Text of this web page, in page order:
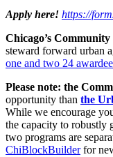
Apply here! https://
Chicago’s
steward forward urban
one and two 24
Please note: the
opportunity than the
While we encourage
the capacity to robustly
two programs are
ChiBlockBuilderfor